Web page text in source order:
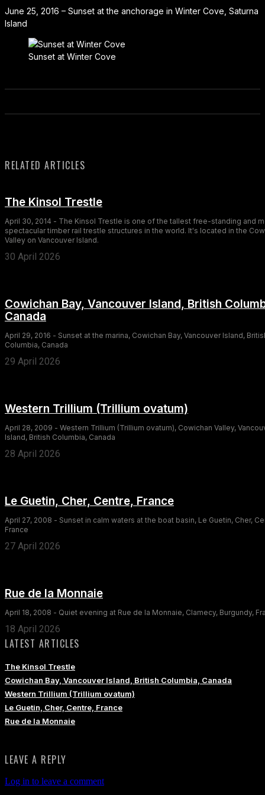
June 25, 2016 – Sunset at the anchorage in Winter Cove, Saturna
Island
Sunset at Winter Cove
RELATED ARTICLES
The Kinsol Trestle
April 30, 2014 - The Kinsol Trestle is one of the tallest free-standing and
spectacular timber rail trestle structures in the world. It's located in the
Valley on Vancouver Island.
30 April 2026
Cowichan Bay, Vancouver Island, British
Canada
April 29, 2016 - Sunset at the marina, Cowichan Bay, Vancouver Island,
Columbia, Canada
29 April 2026
Western Trillium (Trillium ovatum)
April 28, 2009 - Western Trillium (Trillium ovatum), Cowichan Valley,
Island, British Columbia, Canada
28 April 2026
Le Guetin, Cher, Centre, France
April 27, 2008 - Sunset in calm waters at the boat basin, Le Guetin, Cher,
France
27 April 2026
Rue de la Monnaie
April 18, 2008 - Quiet evening at Rue de la Monnaie, Clamecy, Burgundy,
18 April 2026
LATEST ARTICLES
The Kinsol Trestle
Cowichan Bay, Vancouver Island, British Columbia, Canada
Western Trillium (Trillium ovatum)
Le Guetin, Cher, Centre, France
Rue de la Monnaie
LEAVE A REPLY
Log in to leave a comment